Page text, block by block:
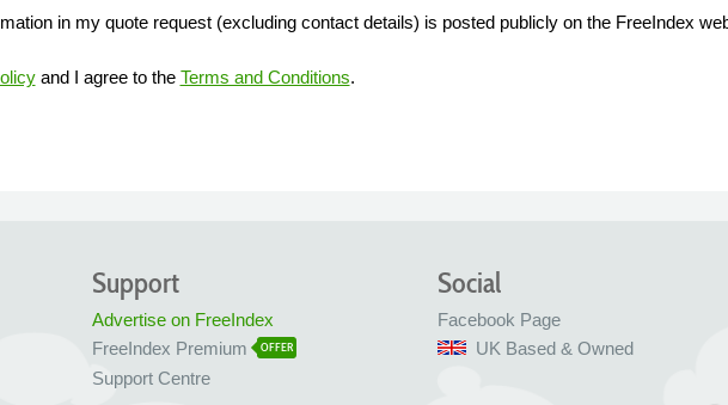
in my quote request (excluding contact details) is posted publicly on the FreeIndex
and I agree to the Terms and Conditions.
Social
Facebook Page
UK Based & Owned
Support
Advertise on FreeIndex
FreeIndex Premium
OFFER
Support Centre